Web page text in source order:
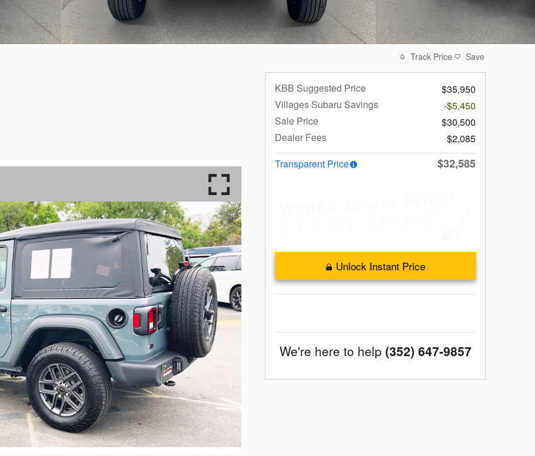
Track Price Save
KBB Suggested Price
$35,950
Villages Subaru Savings
-$5,450
Sale Price
$30,500
Dealer Fees
$2,085
Transparent Price
$32,585
Unlock Instant Price
We're here to help (352) 647-9857